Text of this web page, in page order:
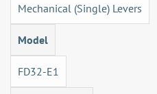
Mechanical (Single) Levers
Model
FD32-E1